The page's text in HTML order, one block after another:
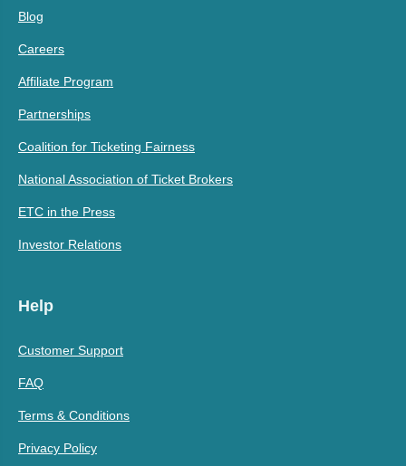
Blog
Careers
Affiliate Program
Partnerships
Coalition for Ticketing Fairness
National Association of Ticket Brokers
ETC in the Press
Investor Relations
Help
Customer Support
FAQ
Terms & Conditions
Privacy Policy